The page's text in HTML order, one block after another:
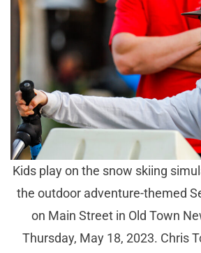
Kids play on the snow skiing
the outdoor adventure-themed
on Main Street in Old Town
Thursday, May 18, 2023. Chris